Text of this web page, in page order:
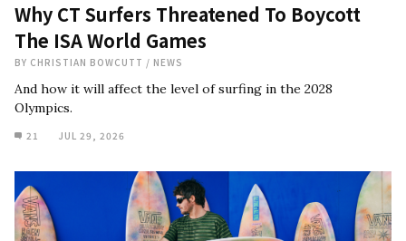
Why CT Surfers Threatened To Boycott
The ISA World Games
BY CHRISTIAN BOWCUTT / NEWS
And how it will affect the level of surfing in the 2028
Olympics.
21 JUL 29, 2026